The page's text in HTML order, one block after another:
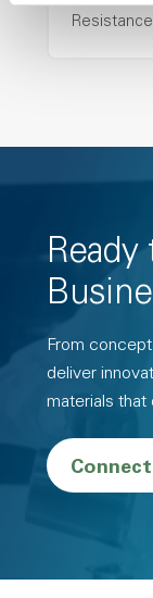
Ready
From
deliver
materials that